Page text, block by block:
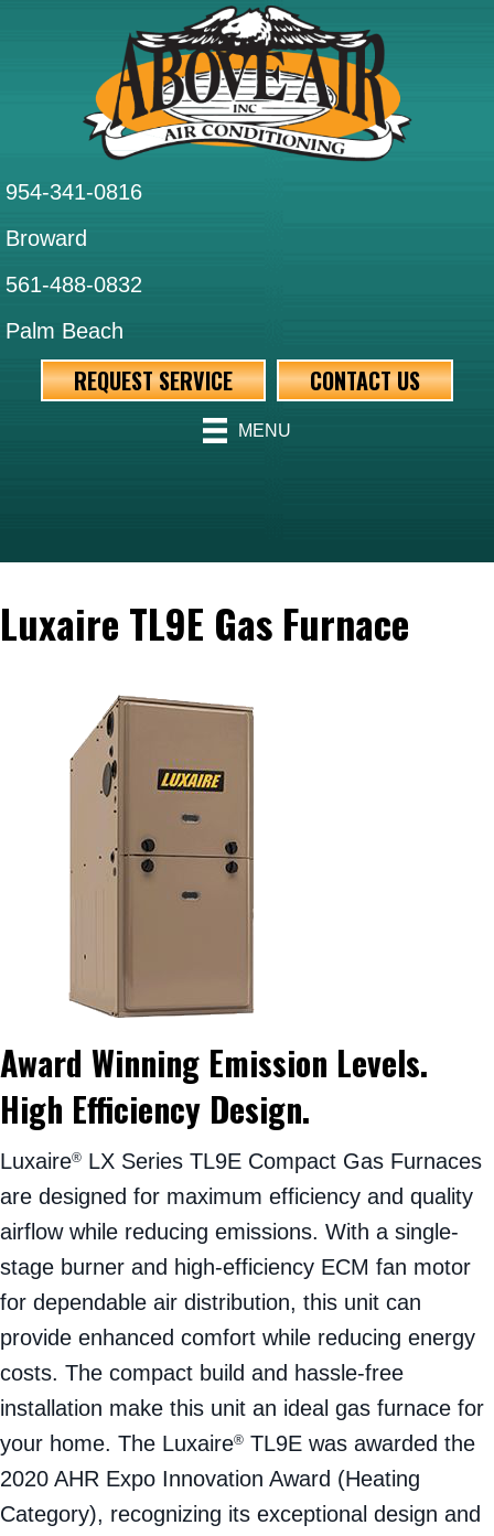
954-341-0816
Broward
561-488-0832
Palm Beach
REQUEST SERVICE CONTACT US
MENU
Luxaire TL9E Gas Furnace
Award Winning Emission Levels.
High Efficiency Design.
Luxaire® LX Series TL9E Compact Gas Furnaces
are designed for maximum efficiency and quality
airflow while reducing emissions. With a single-
stage burner and high-efficiency ECM fan motor
for dependable air distribution, this unit can
provide enhanced comfort while reducing energy
costs. The compact build and hassle-free
installation make this unit an ideal gas furnace for
your home. The Luxaire® TL9E was awarded the
2020 AHR Expo Innovation Award (Heating
Category), recognizing its exceptional design and